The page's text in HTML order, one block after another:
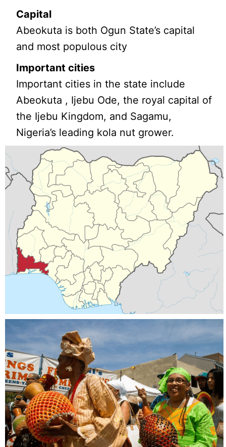
Capital
Abeokuta is both Ogun State’s capital
and most populous city
Important cities
Important cities in the state include
Abeokuta , Ijebu Ode, the royal capital of
the Ijebu Kingdom, and Sagamu,
Nigeria’s leading kola nut grower.